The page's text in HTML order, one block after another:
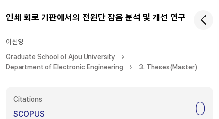
인쇄 회로 기판에서의 전원단 잡음 분석 및 개선 연구
이신영
Graduate School of Ajou University
Department of Electronic Engineering
3. Theses(Master)
Citations
SCOPUS 0